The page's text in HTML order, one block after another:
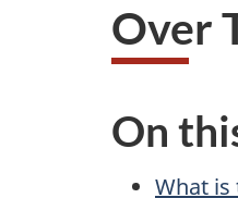
Over
On
What is